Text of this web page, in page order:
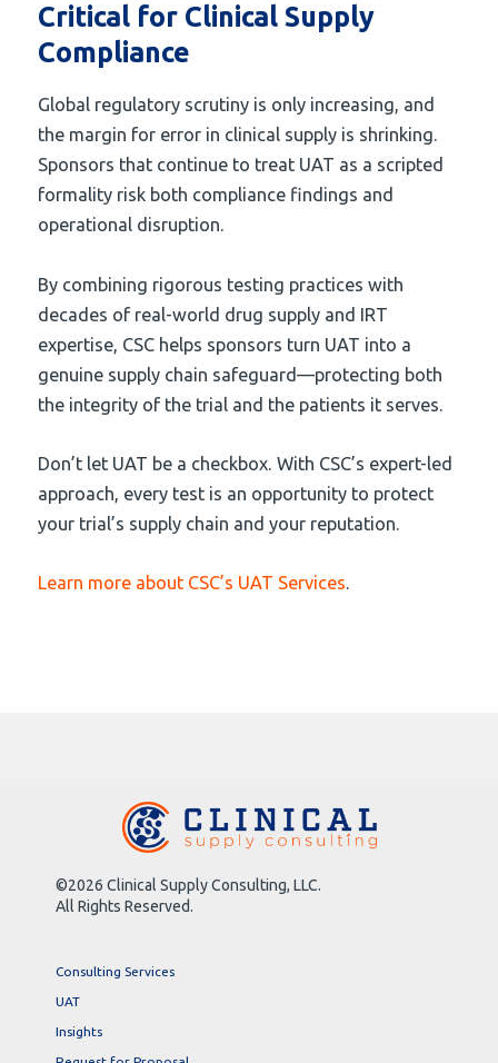
Critical for Clinical Supply
Compliance
Global regulatory scrutiny is only increasing, and
the margin for error in clinical supply is shrinking.
Sponsors that continue to treat UAT as a scripted
formality risk both compliance findings and
operational disruption.
By combining rigorous testing practices with
decades of real-world drug supply and IRT
expertise, CSC helps sponsors turn UAT into a
genuine supply chain safeguard—protecting both
the integrity of the trial and the patients it serves.
Don’t let UAT be a checkbox. With CSC’s expert-led
approach, every test is an opportunity to protect
your trial’s supply chain and your reputation.
Learn more about CSC’s UAT Services.
©2026 Clinical Supply Consulting, LLC.
All Rights Reserved.
Consulting Services
UAT
Insights